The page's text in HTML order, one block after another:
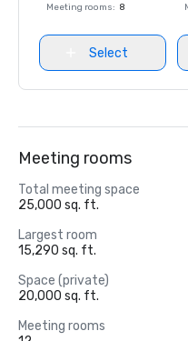
Meeting rooms: 8
Select
Meeting rooms
Total meeting space
25,000 sq. ft.
Largest room
15,290 sq. ft.
Space (private)
20,000 sq. ft.
Meeting rooms